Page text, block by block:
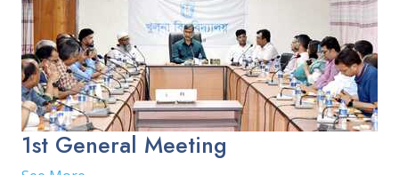
1st General Meeting